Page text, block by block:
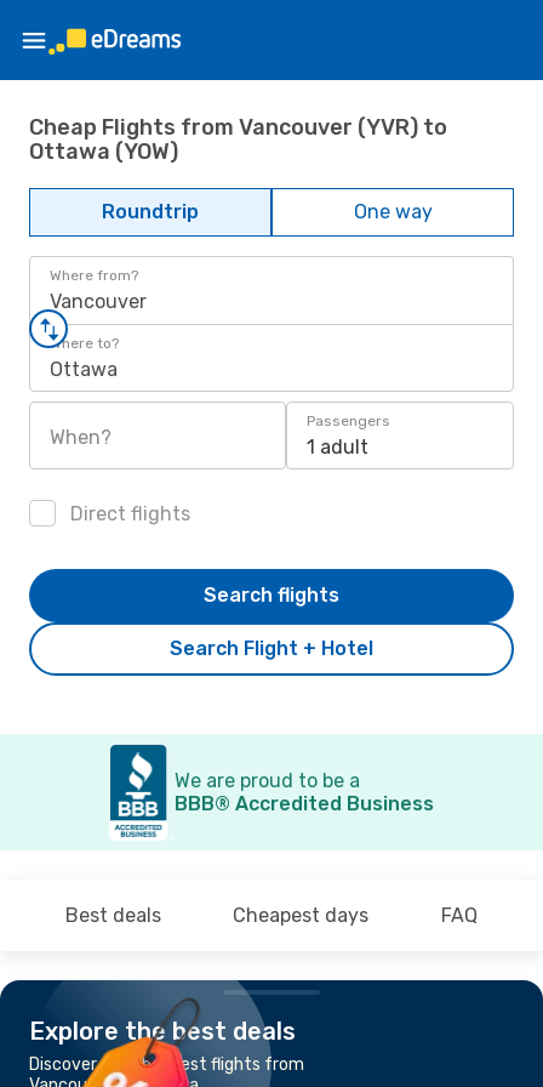
Cheap Flights from Vancouver (YVR) to
Ottawa (YOW)
Roundtrip One way
Where from?
Vancouver
Where to?
Ottawa
When?
Passengers
1 adult
Direct flights
Search Flight + Hotel
Search flights
We are proud to be a
BBB® Accredited Business
Best deals Cheapest days FAQ
Explore the best deals
Discover the cheapest flights from